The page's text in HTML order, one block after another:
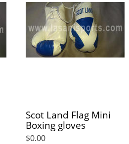
Scot Land Flag Mini
Boxing gloves
$0.00